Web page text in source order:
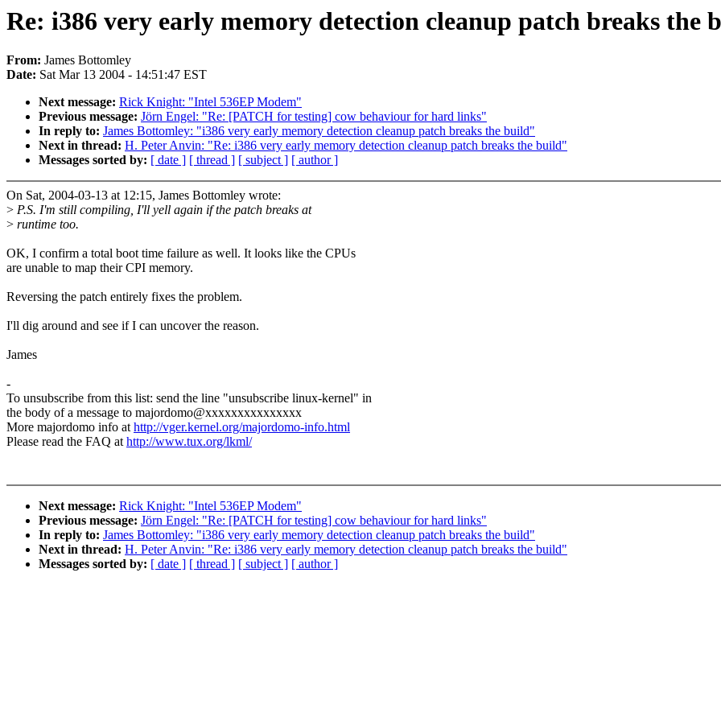
Re: i386 very early memory detection cleanup patch breaks the
From: James Bottomley
Date: Sat Mar 13 2004 - 14:51:47 EST
Next message: Rick Knight: "Intel 536EP Modem"
Previous message: Jörn Engel: "Re: [PATCH for testing] cow behaviour for hard links"
In reply to: James Bottomley: "i386 very early memory detection cleanup patch breaks the build"
Next in thread: H. Peter Anvin: "Re: i386 very early memory detection cleanup patch breaks the build"
Messages sorted by: [ date ] [ thread ] [ subject ] [ author ]
On Sat, 2004-03-13 at 12:15, James Bottomley wrote:
> P.S. I'm still compiling, I'll yell again if the patch breaks at
> runtime too.
OK, I confirm a total boot time failure as well. It looks like the CPUs
are unable to map their CPI memory.
Reversing the patch entirely fixes the problem.
I'll dig around and see if I can uncover the reason.
James
-
To unsubscribe from this list: send the line "unsubscribe linux-kernel" in
the body of a message to majordomo@xxxxxxxxxxxxxxx
More majordomo info athttp://vger.kernel.org/majordomo-info.html
Please read the FAQ athttp://www.tux.org/lkml/
Next message: Rick Knight: "Intel 536EP Modem"
Previous message: Jörn Engel: "Re: [PATCH for testing] cow behaviour for hard links"
In reply to: James Bottomley: "i386 very early memory detection cleanup patch breaks the build"
Next in thread: H. Peter Anvin: "Re: i386 very early memory detection cleanup patch breaks the build"
Messages sorted by: [ date ] [ thread ] [ subject ] [ author ]